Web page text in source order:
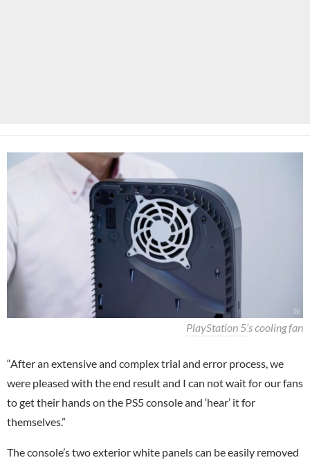
PlayStation 5‘s cooling fan
“After an extensive and complex trial and error process, we
were pleased with the end result and I can not wait for our fans
to get their hands on the PS5 console and ‘hear’ it for
themselves.”
The console’s two exterior white panels can be easily removed